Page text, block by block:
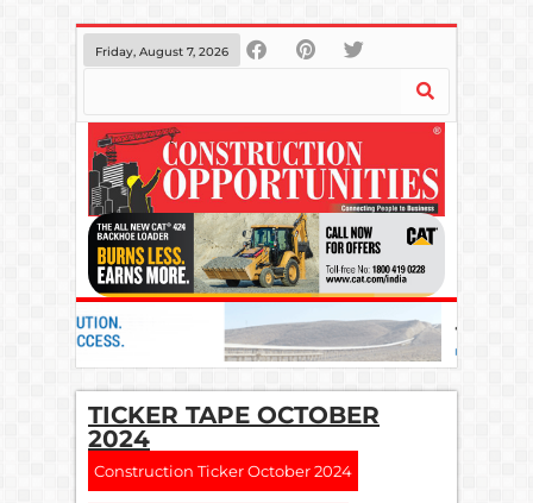
Friday, August 7, 2026
TICKER TAPE OCTOBER
2024
Construction Ticker October 2024